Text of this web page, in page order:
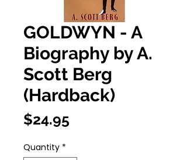
GOLDWYN - A
Biography by A.
Scott Berg
(Hardback)
$24.95
Quantity *